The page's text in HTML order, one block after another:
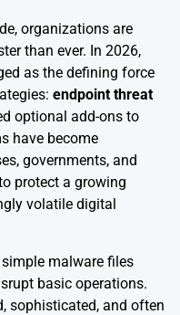
organizations are
than ever. In 2026,
as the defining force
endpoint threat
optional add-ons to
have become
governments, and
protect a growing
volatile digital
malware files
basic operations.
sophisticated, and often